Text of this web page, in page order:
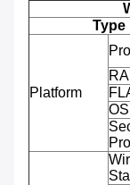
Type
Platform
OS